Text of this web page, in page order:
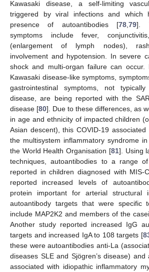
Kawasaki disease, a self-limiting
triggered by viral infections and which
presence of autoantibodies [78 ,79].
symptoms include fever,
(enlargement of lymph nodes),
involvement and hypotension. In severe
shock and multi-organ failure can
Kawasaki disease-like symptoms,
gastrointestinal symptoms, not
disease, are being reported with the
disease [80]. Due to these differences, as
in age and ethnicity of impacted children
Asian descent), this COVID-19
the multisystem inflammatory syndrome
the World Health Organisation [81]. Using
techniques, autoantibodies to a range
reported in children diagnosed with MIS-
reported increased levels of
protein important for arterial structural
autoantibody targets that were specific
include MAP2K2 and members of the
Another study reported increased IgG
targets and increased IgA to 108 targets [
these were autoantibodies anti-La
diseases SLE and Sjögren’s disease)
associated with idiopathic inflammatory